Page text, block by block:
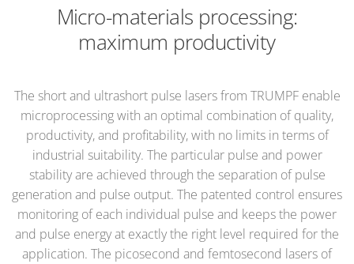
Micro-materials processing:
maximum productivity
The short and ultrashort pulse lasers from TRUMPF enable
microprocessing with an optimal combination of quality,
productivity, and profitability, with no limits in terms of
industrial suitability. The particular pulse and power
stability are achieved through the separation of pulse
generation and pulse output. The patented control ensures
monitoring of each individual pulse and keeps the power
and pulse energy at exactly the right level required for the
application. The picosecond and femtosecond lasers of